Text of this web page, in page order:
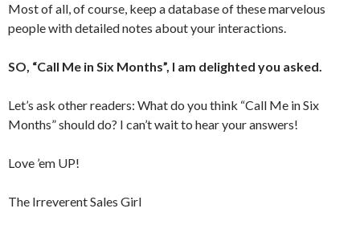
Most of all, of course, keep a database of these marvelous
people with detailed notes about your interactions.
SO, “Call Me in Six Months”, I am delighted you asked.
Let’s ask other readers: What do you think “Call Me in Six
Months” should do? I can’t wait to hear your answers!
Love ’em UP!
The Irreverent Sales Girl